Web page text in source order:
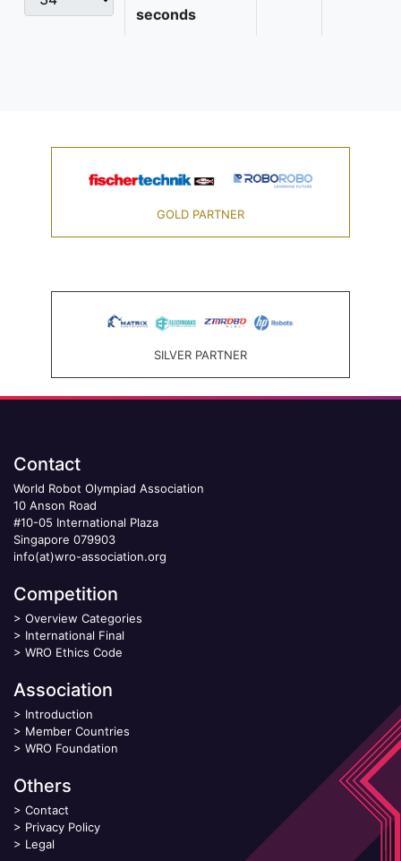
seconds
GOLD PARTNER
SILVER PARTNER
Contact
World Robot Olympiad Association
10 Anson Road
#10-05 International Plaza
Singapore 079903
info(at)wro-association.org
Competition
> Overview Categories
> International Final
> WRO Ethics Code
Association
> Introduction
> Member Countries
> WRO Foundation
Others
> Contact
> Privacy Policy
> Legal